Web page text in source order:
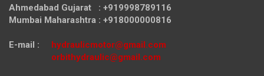
Ahmedabad Gujarat : +919998789116
Mumbai Maharashtra : +918000000816
E-mail : hydraulicmotor@gmail.com
orbithydraulic@gmail.com